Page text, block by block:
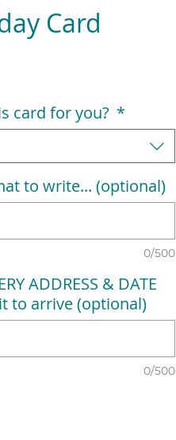
Card
card for you? *
to write... (optional)
0/500
ADDRESS & DATE
to arrive (optional)
0/500